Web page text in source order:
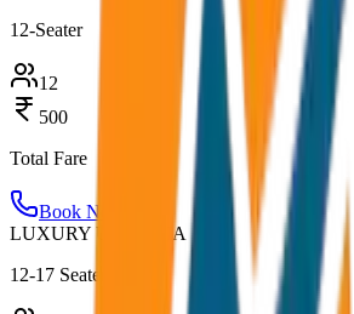
12-Seater
12
500
Total Fare
Book Now
LUXURY URBANIA
12-17 Seater